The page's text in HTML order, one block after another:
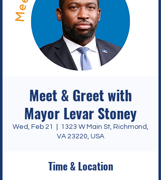
Meet & Greet with
Mayor Levar Stoney
Wed, Feb 21
1323 W Main St, Richmond,
VA 23220, USA
Time & Location